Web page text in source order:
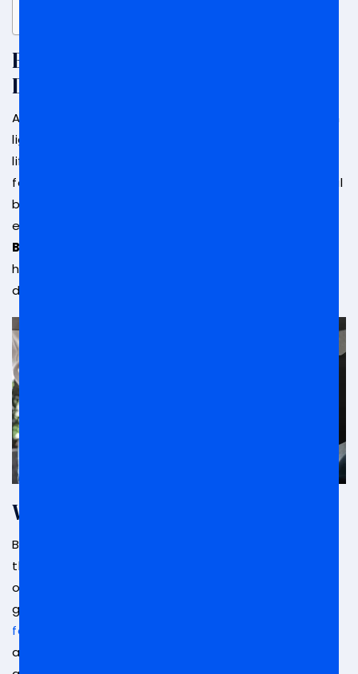
Beverly Hills Federal Bribery
Defense Attorney
Accusations of bribery are not matters to be taken
lightly. Such allegations are serious and can have
life-altering repercussions, especially if you are
found guilty. In order to fight accusations of federal
bribery, you need someone on your side who has
experience in fighting these kinds of cases.
Beverly Hills federal bribery defense lawyer
help you understand how to develop a strong legal
defense.
What Is Bribery?
Bribery is a crime that includes giving or taking
things of value with the goal of swaying the
opinions, thoughts, or actions of a political or
governmental figure. Bribes can come in many
forms including money
actions, and more. Bribery can occur in any level of